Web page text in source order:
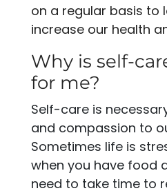
on a regular basis to
increase our health
Why is self-
for me?
Self-care is
and compassion to
Sometimes life is
when you have food
need to take time to